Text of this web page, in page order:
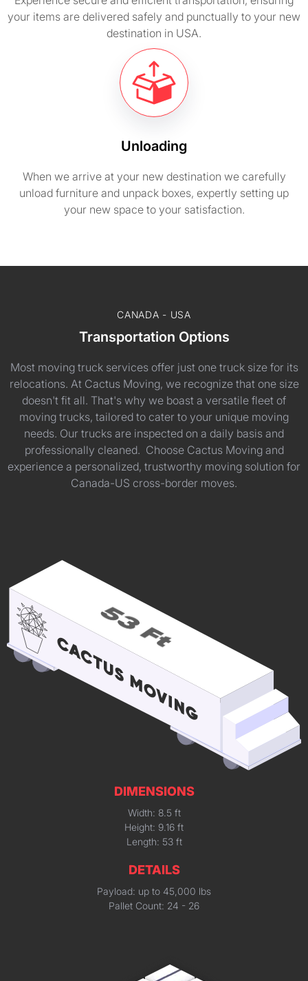
your items are delivered safely and punctually to your new
destination in USA.
Unloading
When we arrive at your new destination we carefully
unload furniture and unpack boxes, expertly setting up
your new space to your satisfaction.
CANADA - USA
Transportation Options
Most moving truck services offer just one truck size for its
relocations. At Cactus Moving, we recognize that one size
doesn't fit all. That's why we boast a versatile fleet of
moving trucks, tailored to cater to your unique moving
needs. Our trucks are inspected on a daily basis and
professionally cleaned. Choose Cactus Moving and
experience a personalized, trustworthy moving solution for
Canada-US cross-border moves.
DIMENSIONS
Width: 8.5 ft
Height: 9.16 ft
Length: 53 ft
DETAILS
Payload: up to 45,000 lbs
Pallet Count: 24 - 26